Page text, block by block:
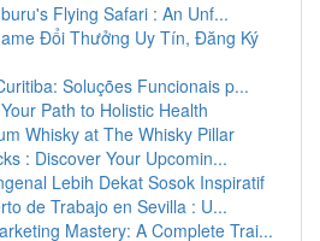
Flying Safari : An Unf...
Đổi Thưởng Uy Tín, Đăng Ký
Soluções Funcionais p...
Path to Holistic Health
Whisky at The Whisky Pillar
: Discover Your Upcomin...
Lebih Dekat Sosok Inspiratif
de Trabajo en Sevilla : U...
Mastery: A Complete Trai...